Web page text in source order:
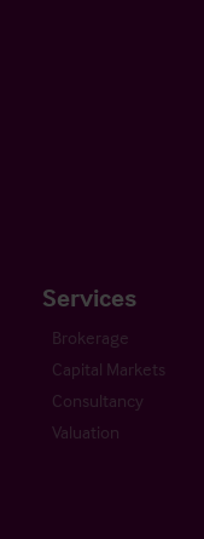
Services
Brokerage
Capital Markets
Consultancy
Valuation